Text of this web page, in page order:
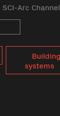
Arc Channel
Building
systems